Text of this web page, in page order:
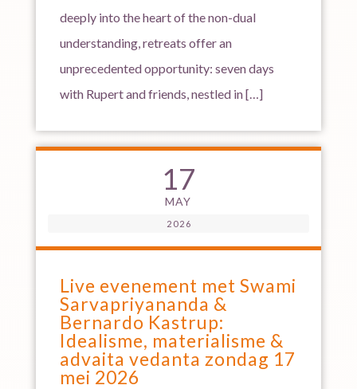
deeply into the heart of the non-dual
understanding, retreats offer an
unprecedented opportunity: seven days
with Rupert and friends, nestled in […]
17
MAY
2026
Live evenement met Swami
Sarvapriyananda &
Bernardo Kastrup:
Idealisme, materialisme &
advaita vedanta zondag 17
mei 2026